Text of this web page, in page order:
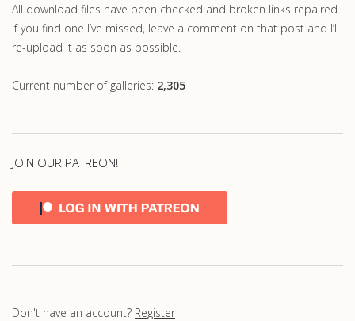
All download files have been checked and broken links repaired.
If you find one I’ve missed, leave a comment on that post and I’ll
re-upload it as soon as possible.
Current number of galleries: 2,305
JOIN OUR PATREON!
Don't have an account? Register